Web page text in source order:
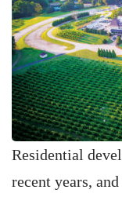
Residential
recent years,